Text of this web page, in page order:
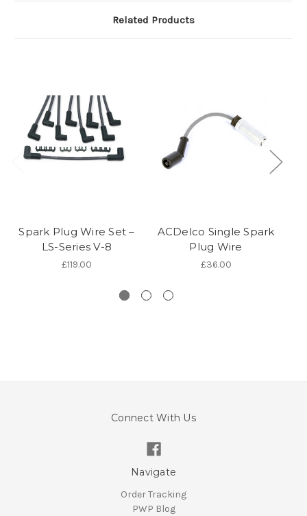
Related Products
Spark Plug Wire Set –
LS-Series V-8
£119.00
ACDelco Single Spark
Plug Wire
£36.00
Connect With Us
Navigate
Order Tracking
PWP Blog